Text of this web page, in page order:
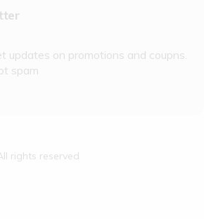
updates on promotions and coupns.
spam
rights reserved